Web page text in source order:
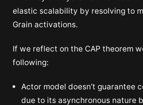
elastic scalability by resolving to
Grain activations.
If we reflect on the CAP theorem
following:
Actor model doesn’t guarantee
due to its asynchronous nature